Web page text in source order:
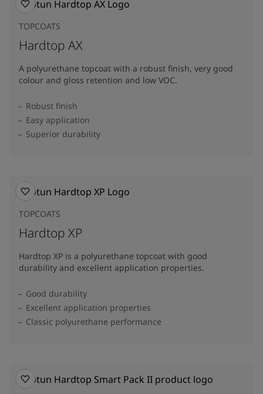
TOPCOATS
Hardtop AX
A polyurethane topcoat with a robust finish, very good
colour and gloss retention and low VOC.
Robust finish
Easy application
Superior durability
TOPCOATS
Hardtop XP
Hardtop XP is a polyurethane topcoat with good
durability and excellent application properties.
Good durability
Excellent application properties
Classic polyurethane performance